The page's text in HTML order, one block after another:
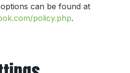
can be found at
policy.php.